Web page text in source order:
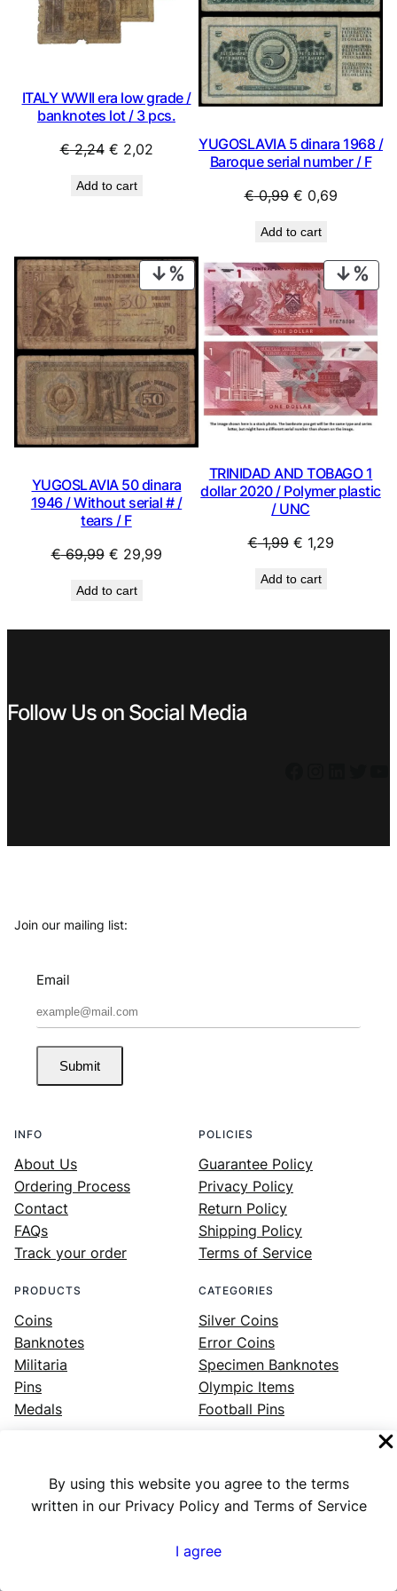
By using this website you agree to the terms
written in our Privacy Policy and Terms of Service
I agree
ITALY WWII era low grade /
banknotes lot / 3 pcs.
€2,24 Original
was:
€ 2,02Current
Add to cart
YUGOSLAVIA 5 dinara 1968 /
Baroque serial number / F
€0,99 Original
was:
€ 0,99.
€ 0,69Current
€ 0,69.
Add to cart
PRODUCT
ON
SALE
YUGOSLAVIA 50 dinara
1946 / Without serial # /
tears / F
€69,99 Original
was:
€ 29,99Current
Add to cart
ON
TRINIDAD AND TOBAGO 1
dollar 2020 / Polymer plastic
/ UNC
€1,99 Original
was:
€ 1,29Current
Add to cart
Follow Us on Social Media
Join our mailing list:
Email
Submit
INFO
About Us
Ordering Process
Contact
FAQs
Track your order
POLICIES
Guarantee Policy
Privacy Policy
Return Policy
Shipping Policy
Terms of Service
PRODUCTS
Coins
Banknotes
Militaria
Pins
Medals
CATEGORIES
Silver Coins
Error Coins
Specimen Banknotes
Olympic Items
Football Pins
Facebook Instagram LinkedIn Twitter